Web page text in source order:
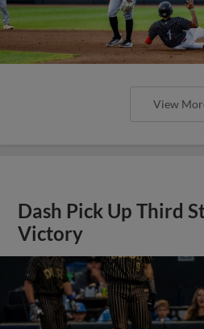
View
Dash Pick Up Third
Victory